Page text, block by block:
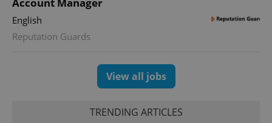
Account Manager
English
Reputation Guards
View all jobs
TRENDING ARTICLES